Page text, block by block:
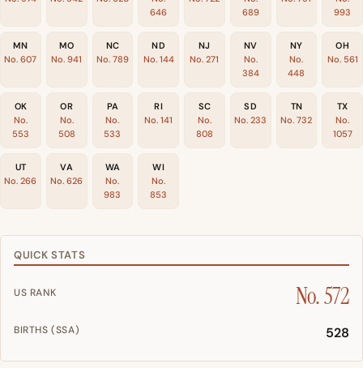
646
689
993
MN
No. 607
MO
No. 941
NC
No. 789
ND
No. 144
NJ
No. 271
NV
No.
384
NY
No.
448
OH
No. 561
OK
No.
553
OR
No.
508
PA
No.
533
RI
No. 141
SC
No.
808
SD
No. 233
TN
No. 732
TX
No.
1057
UT
No. 266
VA
No. 626
WA
No.
983
WI
No.
853
QUICK STATS
US RANK No. 572
BIRTHS (SSA) 528